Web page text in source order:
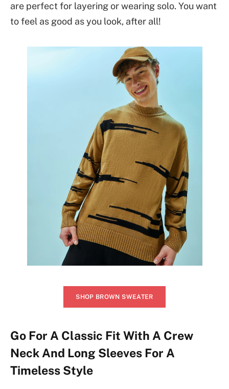
are perfect for layering or wearing solo. You want
to feel as good as you look, after all!
SHOP BROWN SWEATER
Go For A Classic Fit With A Crew
Neck And Long Sleeves For A
Timeless Style